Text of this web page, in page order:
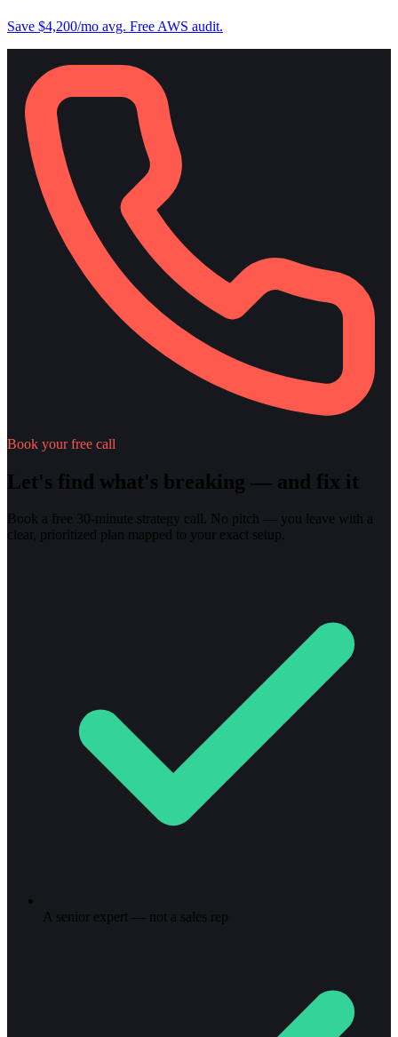
Save $4,200/mo avg. Free AWS audit.
Book your free call
Let's find what's breaking — and fix it
Book a free 30-minute strategy call. No pitch — you leave with a
clear, prioritized plan mapped to your exact setup.
A senior expert — not a sales rep